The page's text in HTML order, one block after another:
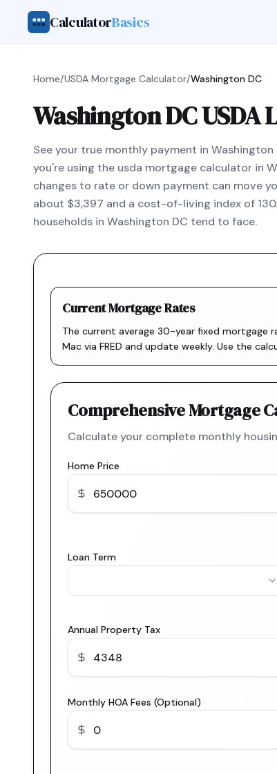
CalculatorBasics
Home/USDA Mortgage Calculator/Washington DC
Washington DC
See your true monthly payment in
you're using the usda mortgage calculator in
changes to rate or down payment can move
about $3,397 and a cost-of-living index of
households in Washington DC tend to face.
Current Mortgage Rates
The current average 30-year fixed mortgage
Mac via FRED and update weekly. Use the
Comprehensive Mortgage
Calculate your complete monthly
Home Price
Loan Term
Annual Property Tax
Monthly HOA Fees (Optional)